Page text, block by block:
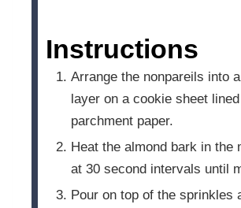
Instructions
Arrange the nonpareils into
layer on a cookie sheet
parchment paper.
Heat the almond bark in the
at 30 second intervals until
Pour on top of the sprinkles